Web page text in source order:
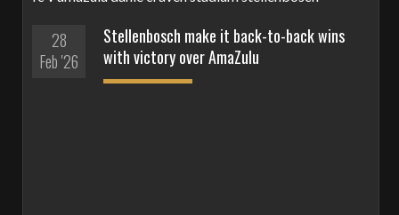
28
Feb '26
Stellenbosch make it back-to-back wins
with victory over AmaZulu